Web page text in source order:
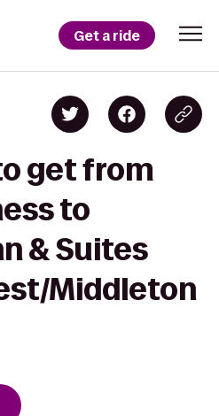
Get a ride
get from
to
& Suites
Middleton